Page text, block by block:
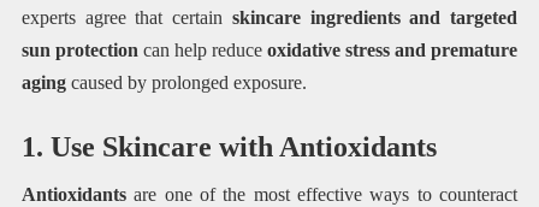
experts agree that certain skincare ingredients and targeted
sun protection can help reduceoxidative stress and premature
agingcaused by prolonged exposure.
1. Use Skincare with Antioxidants
Antioxidantsare one of the most effective ways to counteract